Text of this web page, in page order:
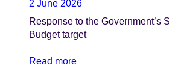
2 June 2026
Response to the Government’s
Budget target
Read more